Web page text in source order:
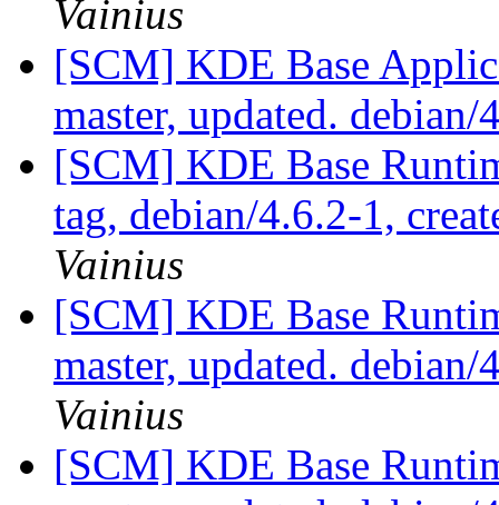
Vainius
[SCM] KDE Base
master, updated.
[SCM] KDE Base
tag, debian/4.6.2-1,
Vainius
[SCM] KDE Base
master, updated.
Vainius
[SCM] KDE Base